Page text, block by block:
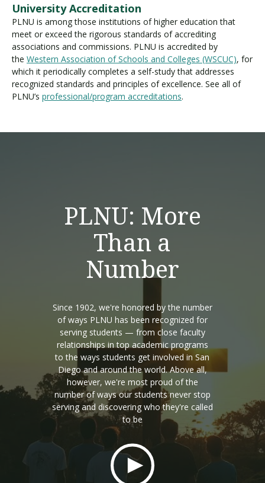
University Accreditation
PLNU is among those institutions of higher education that
meet or exceed the rigorous standards of accrediting
associations and commissions. PLNU is accredited by
the Western Association of Schools and Colleges (WSCUC), for
which it periodically completes a self-study that addresses
recognized standards and principles of excellence. See all of
PLNU’s professional/program accreditations.
PLNU: More
Than a
Number
Since 1902, we're honored by the number
of ways PLNU has been recognized for
serving students — from close faculty
relationships in top academic programs
to the ways students get involved in San
Diego and around the world. Above all,
however, we're most proud of the
number of ways our students never stop
serving and discovering who they're called
to be